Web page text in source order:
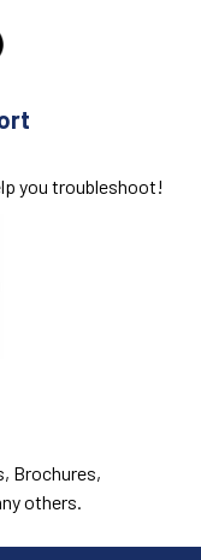
you troubleshoot!
Brochures,
others.